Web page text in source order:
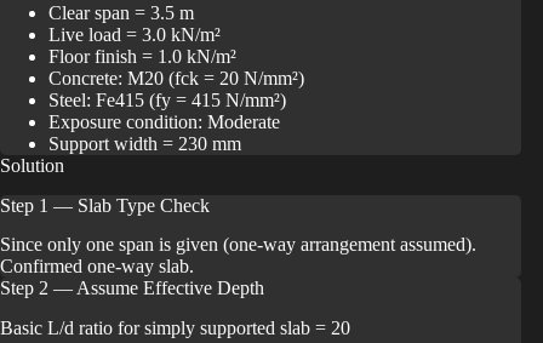
Clear span = 3.5 m
Live load = 3.0 kN/m²
Floor finish = 1.0 kN/m²
Concrete: M20 (fck = 20 N/mm²)
Steel: Fe415 (fy = 415 N/mm²)
Exposure condition: Moderate
Support width = 230 mm
Solution
Step 1 — Slab Type Check
Since only one span is given (one-way arrangement assumed).
Confirmed one-way slab.
Step 2 — Assume Effective Depth
Basic L/d ratio for simply supported slab = 20